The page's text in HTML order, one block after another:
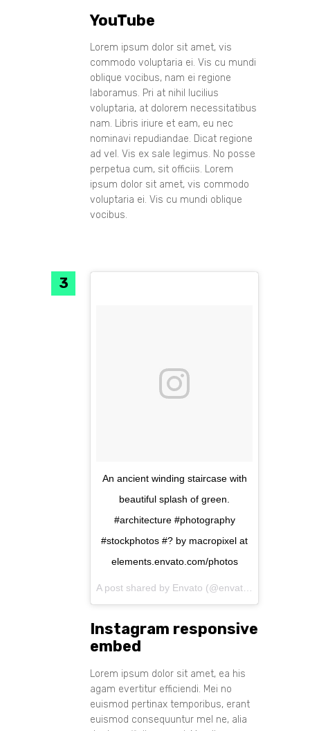
YouTube
Lorem ipsum dolor sit amet, vis
commodo voluptaria ei. Vis cu mundi
oblique vocibus, nam ei regione
laboramus. Pri at nihil lucilius
voluptaria, at dolorem necessitatibus
nam. Libris iriure et eam, eu nec
nominavi repudiandae. Dicat regione
ad vel. Vis ex sale legimus. No posse
perpetua cum, sit officiis. Lorem
ipsum dolor sit amet, vis commodo
voluptaria ei. Vis cu mundi oblique
vocibus.
An ancient winding staircase with
beautiful splash of green.
#architecture #photography
#stockphotos #? by macropixel at
elements.envato.com/photos
Instagram responsive
embed
Lorem ipsum dolor sit amet, ea his
agam evertitur efficiendi. Mei no
euismod pertinax temporibus, erant
euismod consequuntur mel ne, alia